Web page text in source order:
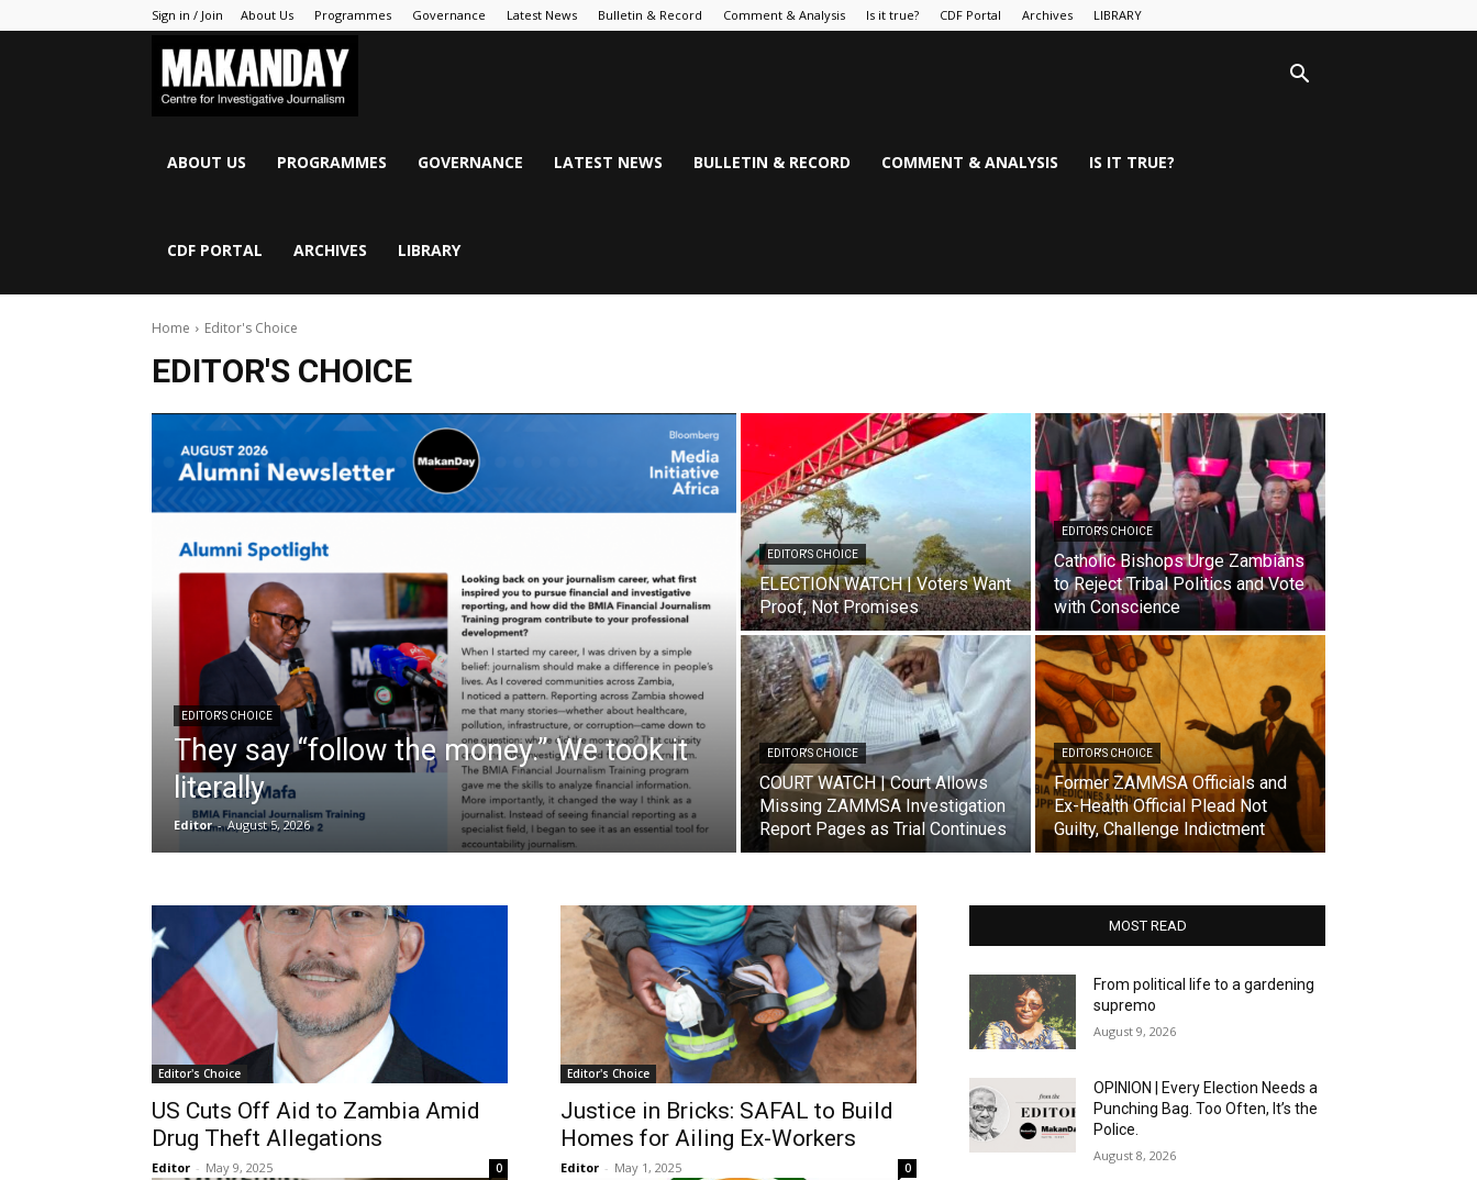
Sign in / Join About Us Programmes Governance Latest News Bulletin & Record Comment & Analysis Is it true? CDF Portal Archives LIBRARY
ABOUT US PROGRAMMES GOVERNANCE LATEST NEWS BULLETIN & RECORD COMMENT & ANALYSIS IS IT TRUE?
CDF PORTAL ARCHIVES LIBRARY
Home Editor's Choice
EDITOR'S CHOICE
EDITOR'S CHOICE
They say “follow the money.” We took it
literally
Editor - August 5, 2026
EDITOR'S CHOICE
ELECTION WATCH | Voters Want
Proof, Not Promises
EDITOR'S CHOICE
Catholic Bishops Urge Zambians
to Reject Tribal Politics and Vote
with Conscience
EDITOR'S CHOICE
COURT WATCH | Court Allows
Missing ZAMMSA Investigation
Report Pages as Trial Continues
EDITOR'S CHOICE
Former ZAMMSA Officials and
Ex-Health Official Plead Not
Guilty, Challenge Indictment
Editor's Choice
US Cuts Off Aid to Zambia Amid
Drug Theft Allegations
Editor - May 9, 2025 0
Editor's Choice
Justice in Bricks: SAFAL to Build
Homes for Ailing Ex-Workers
Editor - May 1, 2025 0
MOST READ
From political life to a gardening
supremo
August 9, 2026
OPINION | Every Election Needs a
Punching Bag. Too Often, It’s the
Police.
August 8, 2026